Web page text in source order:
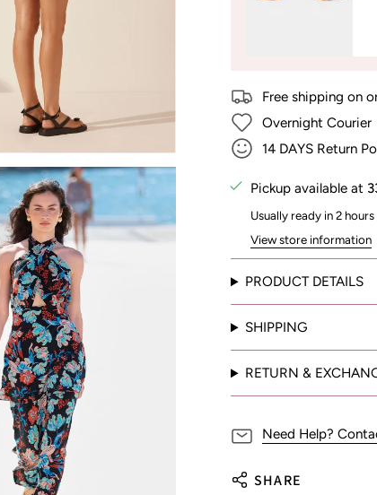
Free shipping on
Overnight Courier
14 DAYS Return
Pickup available at
Usually ready in 2 hours
View store information
PRODUCT DETAILS
SHIPPING
RETURN &
Need Help?
SHARE